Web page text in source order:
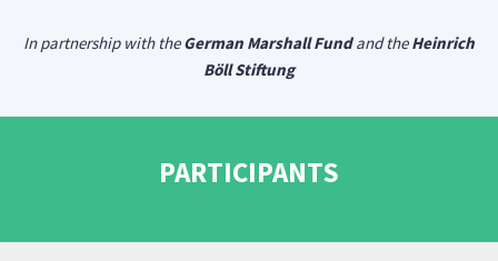
In partnership with theGerman Marshall Fundand theHeinrich
Böll Stiftung
PARTICIPANTS